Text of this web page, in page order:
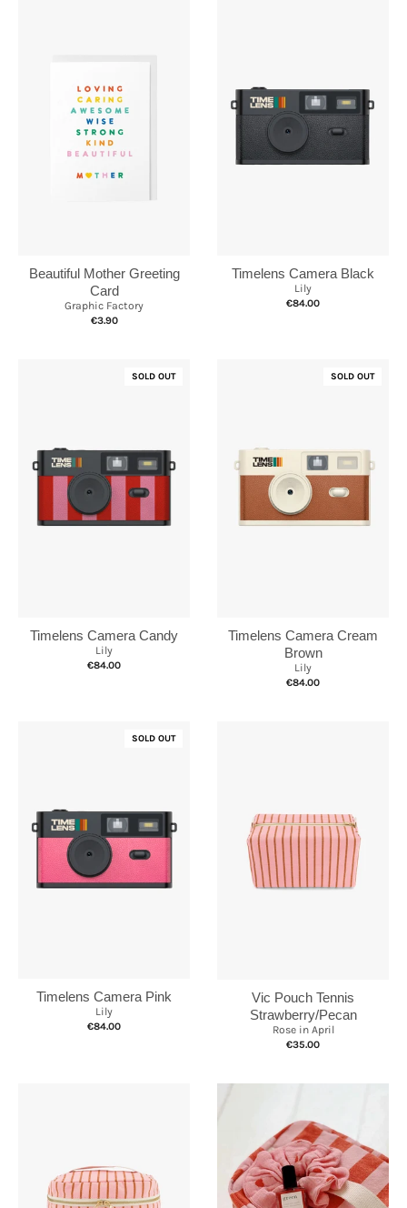
Beautiful Mother Greeting
Card
Graphic Factory
€3.90
Timelens Camera Black
Lily
€84.00
SOLD OUT
Timelens Camera Candy
Lily
€84.00
SOLD OUT
Timelens Camera Cream
Brown
Lily
€84.00
SOLD OUT
Timelens Camera Pink
Lily
€84.00
Vic Pouch Tennis
Strawberry/Pecan
Rose in April
€35.00